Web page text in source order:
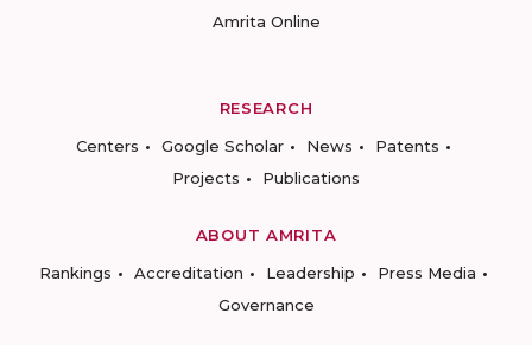
Amrita Online
RESEARCH
Centers
Google Scholar News
Patents
Projects
Publications
ABOUT AMRITA
Rankings
Accreditation Leadership
Press Media
Governance